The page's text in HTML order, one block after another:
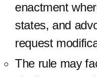
enactment
states, and
request
The rule may